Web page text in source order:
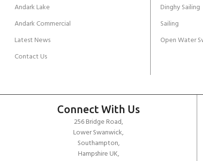
Andark Lake
Andark Commercial
Latest News
Contact Us
Dinghy Sailing
Sailing
Open Water
Connect With Us
256 Bridge Road,
Lower Swanwick,
Southampton,
Hampshire UK,